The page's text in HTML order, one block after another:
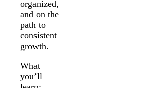
organized,
and on the
path to
consistent
growth.
What
you’ll